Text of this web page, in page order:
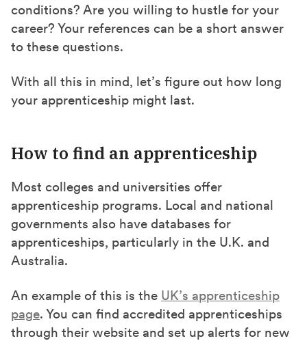
conditions? Are you willing to hustle for your
career? Your references can be a short answer
to these questions.
With all this in mind, let’s figure out how long
your apprenticeship might last.
How to find an apprenticeship
Most colleges and universities offer
apprenticeship programs. Local and national
governments also have databases for
apprenticeships, particularly in the U.K. and
Australia.
An example of this is the UK’s apprenticeship
page. You can find accredited apprenticeships
through their website and set up alerts for new